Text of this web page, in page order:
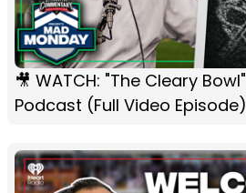
🎥 WATCH: "The Cleary
Podcast (Full Video Episode)